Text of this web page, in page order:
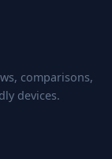
comparisons,
devices.